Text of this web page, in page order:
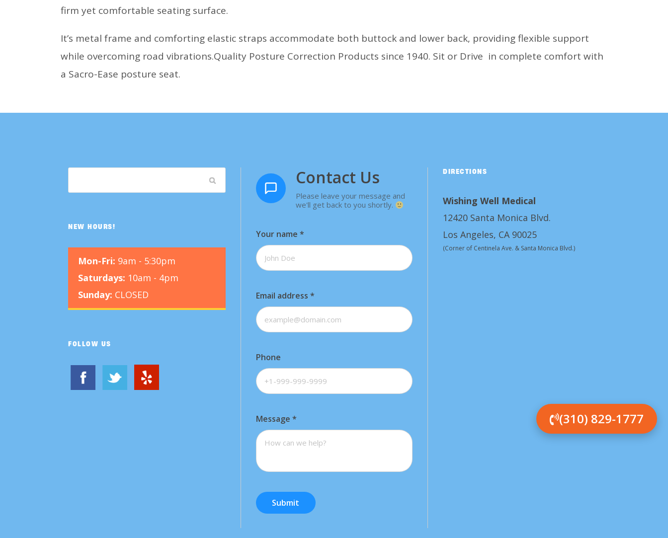
firm yet comfortable seating surface.
It’s metal frame and comforting elastic straps accommodate both buttock and lower back, providing flexible support
while overcoming road vibrations.Quality Posture Correction Products since 1940. Sit or Drive in complete comfort with
a Sacro-Ease posture seat.
NEW HOURS!
Mon-Fri: 9am - 5:30pm
Saturdays: 10am - 4pm
Sunday: CLOSED
FOLLOW US
Contact Us
Please leave your message and
we'll get back to you shortly.
Your name *
Email address *
Phone
Message *
Submit
DIRECTIONS
Wishing Well Medical
12420 Santa Monica Blvd.
Los Angeles, CA 90025
(Corner of Centinela Ave. & Santa Monica Blvd.)
(310) 829-1777